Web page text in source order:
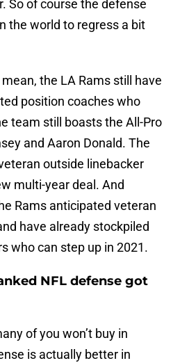
So of course the defense
the world to regress a bit
the LA Rams still have
position coaches who
team still boasts the All-Pro
and Aaron Donald. The
outside linebacker
multi-year deal. And
Rams anticipated veteran
have already stockpiled
who can step up in 2021.
NFL defense got
of you won’t buy in
is actually better in